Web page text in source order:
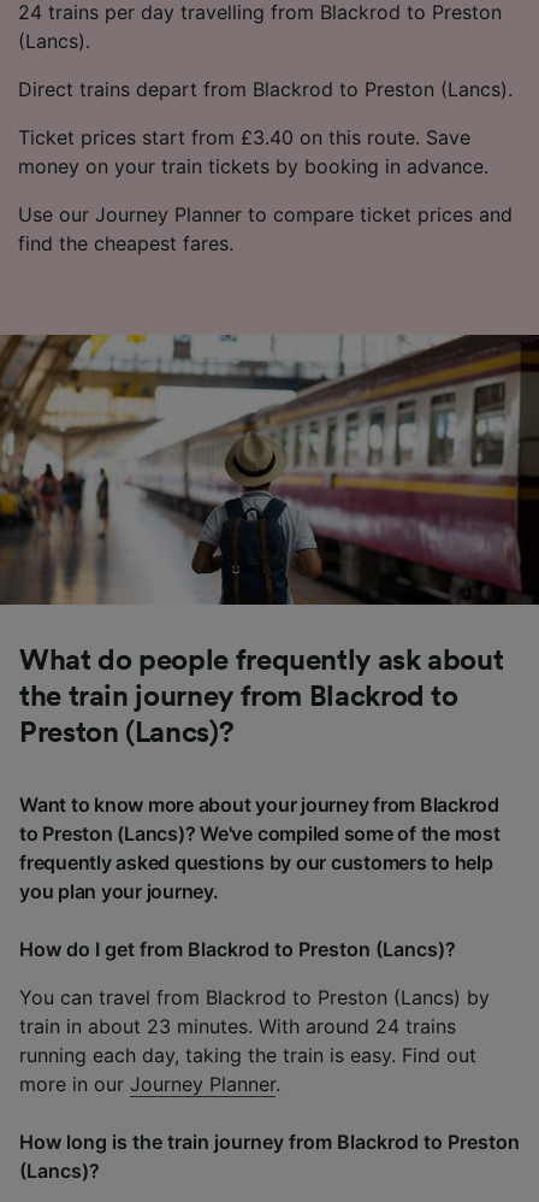
24 trains per day travelling from Blackrod to Preston
(Lancs).
Direct trains depart from Blackrod to Preston (Lancs).
Ticket prices start from £3.40 on this route. Save
money on your train tickets by booking in advance.
Use our Journey Planner to compare ticket prices and
find the cheapest fares.
What do people frequently ask about
the train journey from Blackrod to
Preston (Lancs)?
Want to know more about your journey from Blackrod
to Preston (Lancs)? We've compiled some of the most
frequently asked questions by our customers to help
you plan your journey.
How do I get from Blackrod to Preston (Lancs)?
You can travel from Blackrod to Preston (Lancs) by
train in about 23 minutes. With around 24 trains
running each day, taking the train is easy. Find out
more in our Journey Planner.
How long is the train journey from Blackrod to Preston
(Lancs)?